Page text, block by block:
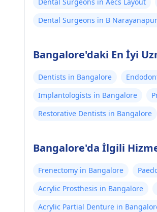
Dental Surgeons in B
Bangalore'daki En İyi
Dentists in Bangalore
Implantologists in Bangalore
Restorative Dentists in Bangalore
Bangalore'da İlgili
Frenectomy in Bangalore
Acrylic Prosthesis in Bangalore
Acrylic Partial Denture in